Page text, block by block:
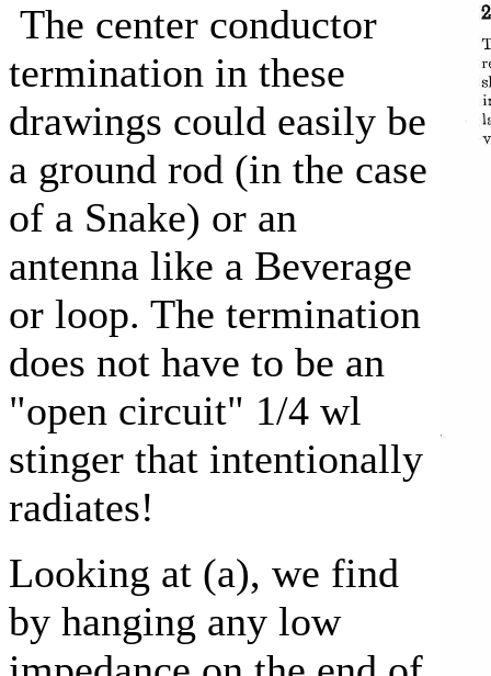
The center conductor
termination in these
drawings could easily be
a ground rod (in the case
of a Snake) or an
antenna like a Beverage
or loop. The termination
does not have to be an
"open circuit" 1/4 wl
stinger that intentionally
radiates!
Looking at (a), we find
by hanging any low